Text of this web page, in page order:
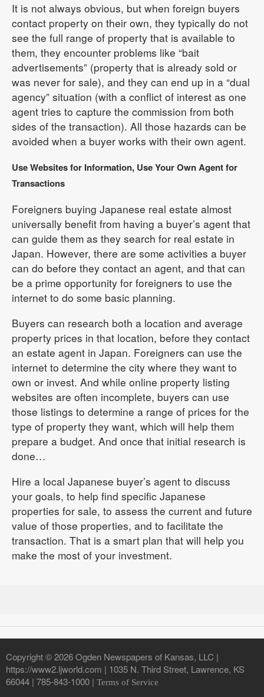
It is not always obvious, but when foreign buyers
contact property on their own, they typically do not
see the full range of property that is available to
them, they encounter problems like “bait
advertisements” (property that is already sold or
was never for sale), and they can end up in a “dual
agency” situation (with a conflict of interest as one
agent tries to capture the commission from both
sides of the transaction). All those hazards can be
avoided when a buyer works with their own agent.
Use Websites for Information, Use Your Own Agent for
Transactions
Foreigners buying Japanese real estate almost
universally benefit from having a buyer’s agent that
can guide them as they search for real estate in
Japan. However, there are some activities a buyer
can do before they contact an agent, and that can
be a prime opportunity for foreigners to use the
internet to do some basic planning.
Buyers can research both a location and average
property prices in that location, before they contact
an estate agent in Japan. Foreigners can use the
internet to determine the city where they want to
own or invest. And while online property listing
websites are often incomplete, buyers can use
those listings to determine a range of prices for the
type of property they want, which will help them
prepare a budget. And once that initial research is
done…
Hire a local Japanese buyer’s agent to discuss
your goals, to help find specific Japanese
properties for sale, to assess the current and future
value of those properties, and to facilitate the
transaction. That is a smart plan that will help you
make the most of your investment.
Copyright © 2026 Ogden Newspapers of Kansas, LLC |
https://www2.ljworld.com | 1035 N. Third Street, Lawrence, KS
66044 | 785-843-1000 | Terms of Service